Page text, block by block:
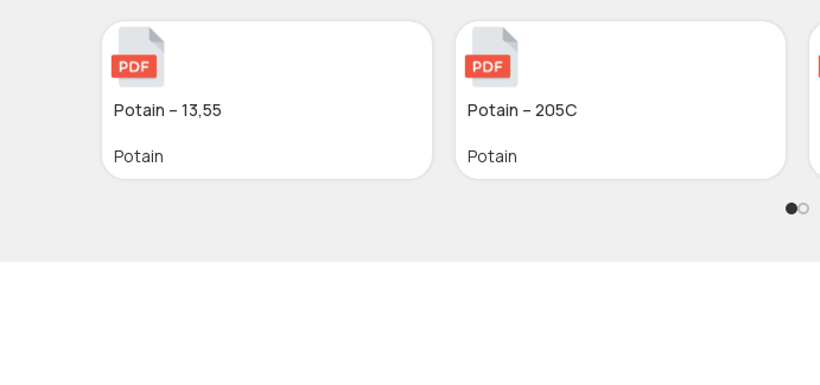
Potain – 13,55
Potain
Potain – 205C
Potain